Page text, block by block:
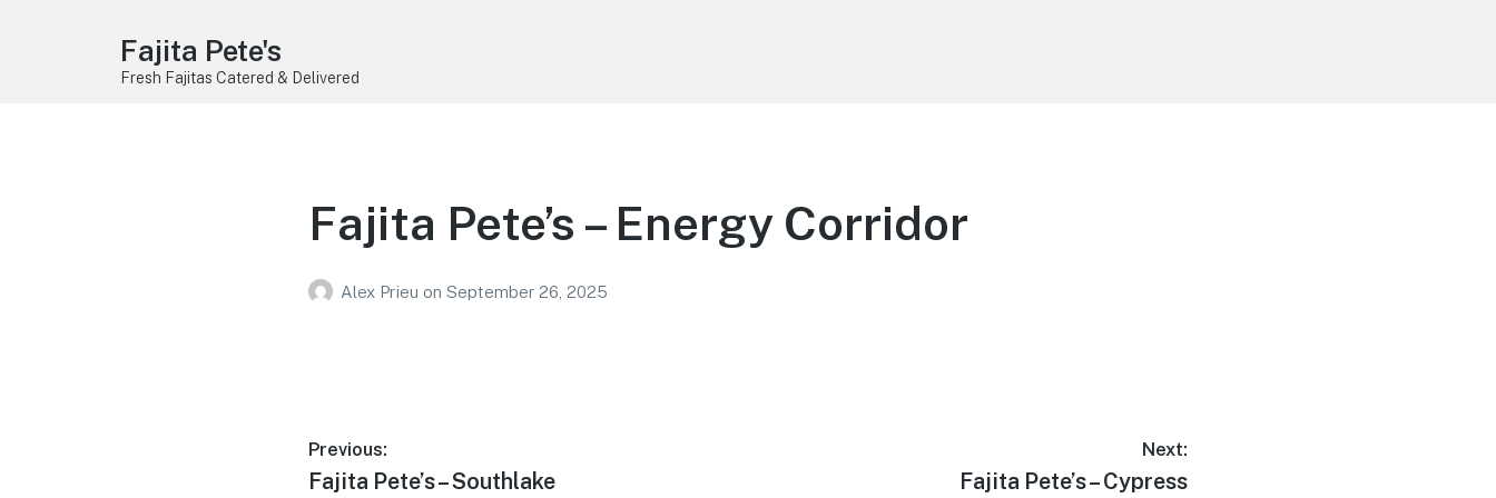
Fajita Pete's
Fresh Fajitas Catered & Delivered
Fajita Pete’s – Energy Corridor
Alex Prieu on September 26, 2025
Post
Previous:
Previous
Fajita Pete’s – Southlake
Next:
Next
Fajita Pete’s – Cypress